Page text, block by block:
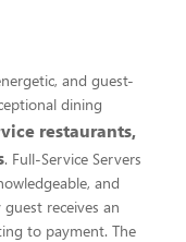
and guest-
dining
restaurants,
. Full-Service Servers
and
receives an
to payment. The